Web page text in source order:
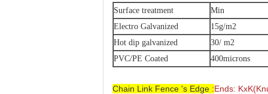
Surface treatment
Min
Electro Galvanized
15g/m2
Hot dip galvanized
30/ m2
PVC/PE Coated
400microns
Chain Link Fence 's Edge :Ends: